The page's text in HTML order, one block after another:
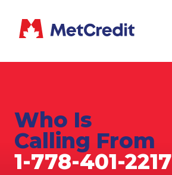
Who Is
Calling From
1-778-401-2217